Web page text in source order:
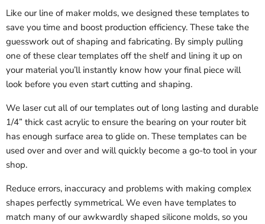
Like our line of maker molds, we designed these templates to
save you time and boost production efficiency. These take the
guesswork out of shaping and fabricating. By simply pulling
one of these clear templates off the shelf and lining it up on
your material you’ll instantly know how your final piece will
look before you even start cutting and shaping.
We laser cut all of our templates out of long lasting and durable
1/4” thick cast acrylic to ensure the bearing on your router bit
has enough surface area to glide on. These templates can be
used over and over and will quickly become a go-to tool in your
shop.
Reduce errors, inaccuracy and problems with making complex
shapes perfectly symmetrical. We even have templates to
match many of our awkwardly shaped silicone molds, so you